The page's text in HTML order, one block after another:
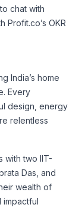
chat with
Profit.co’s OKR
India’s home
Every
design, energy
relentless
with two IIT-
Das, and
wealth of
impactful